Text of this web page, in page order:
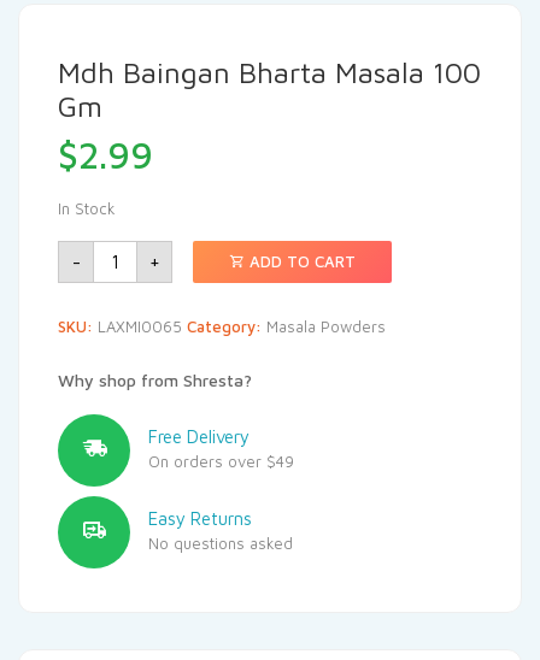
Mdh Baingan Bharta Masala 100
Gm
$2.99
In Stock
- + ADD TO CART
SKU: LAXMI0065 Category: Masala Powders
Why shop from Shresta?
Free Delivery
On orders over $49
Easy Returns
No questions asked